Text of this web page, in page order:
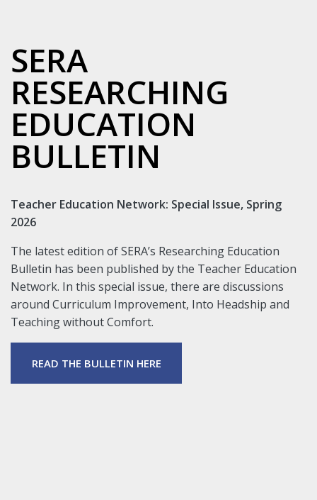
SERA
RESEARCHING
EDUCATION
BULLETIN
Teacher Education Network: Special Issue, Spring
2026
The latest edition of SERA’s Researching Education
Bulletin has been published by the Teacher Education
Network. In this special issue, there are discussions
around Curriculum Improvement, Into Headship and
Teaching without Comfort.
READ THE BULLETIN HERE